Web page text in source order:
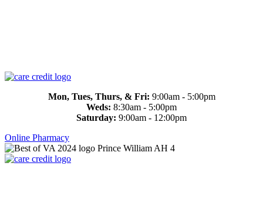
Mon, Tues, Thurs, & Fri: 9:00am - 5:00pm
Weds: 8:30am - 5:00pm
Saturday: 9:00am - 12:00pm
Online Pharmacy